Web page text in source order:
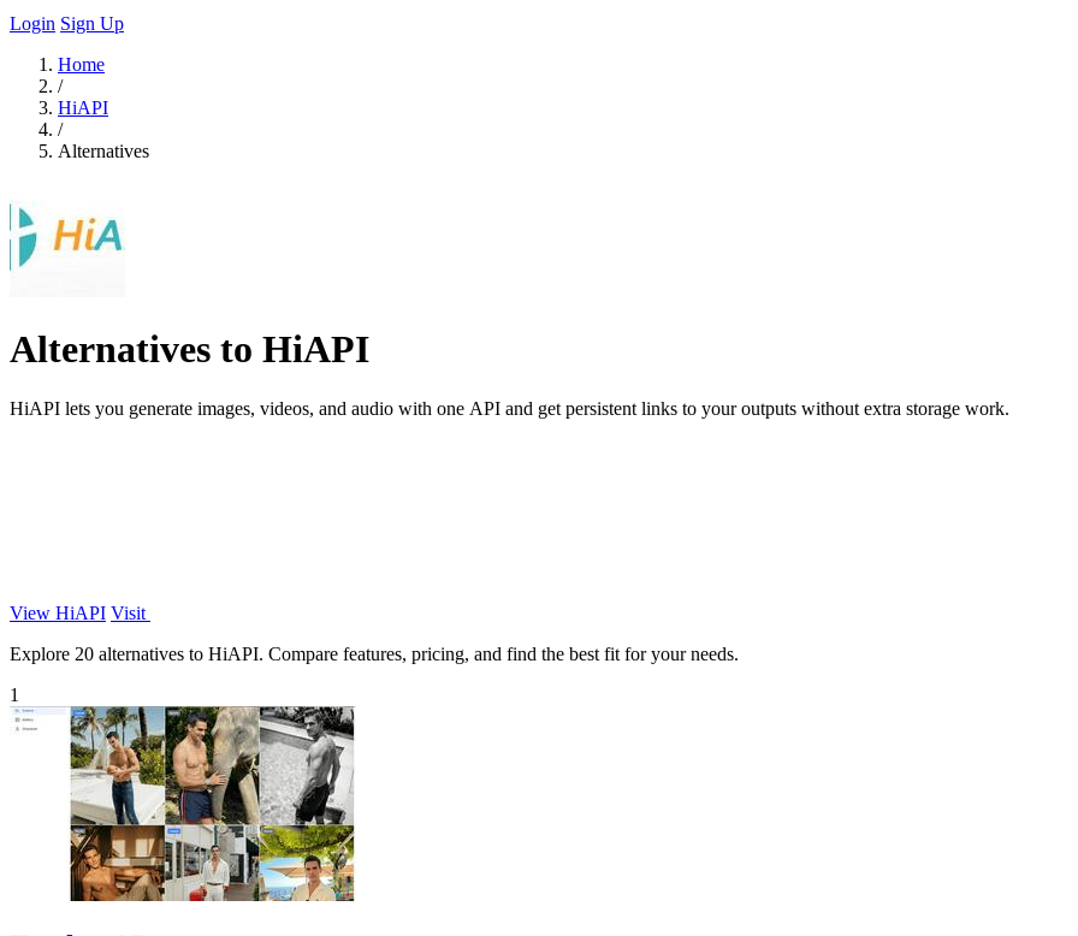
Login Sign Up
Home
/
HiAPI
/
Alternatives
Alternatives to HiAPI
HiAPI lets you generate images, videos, and audio with one API and get persistent links to your outputs without extra storage work.
View HiAPI Visit
Explore 20 alternatives to HiAPI. Compare features, pricing, and find the best fit for your needs.
1